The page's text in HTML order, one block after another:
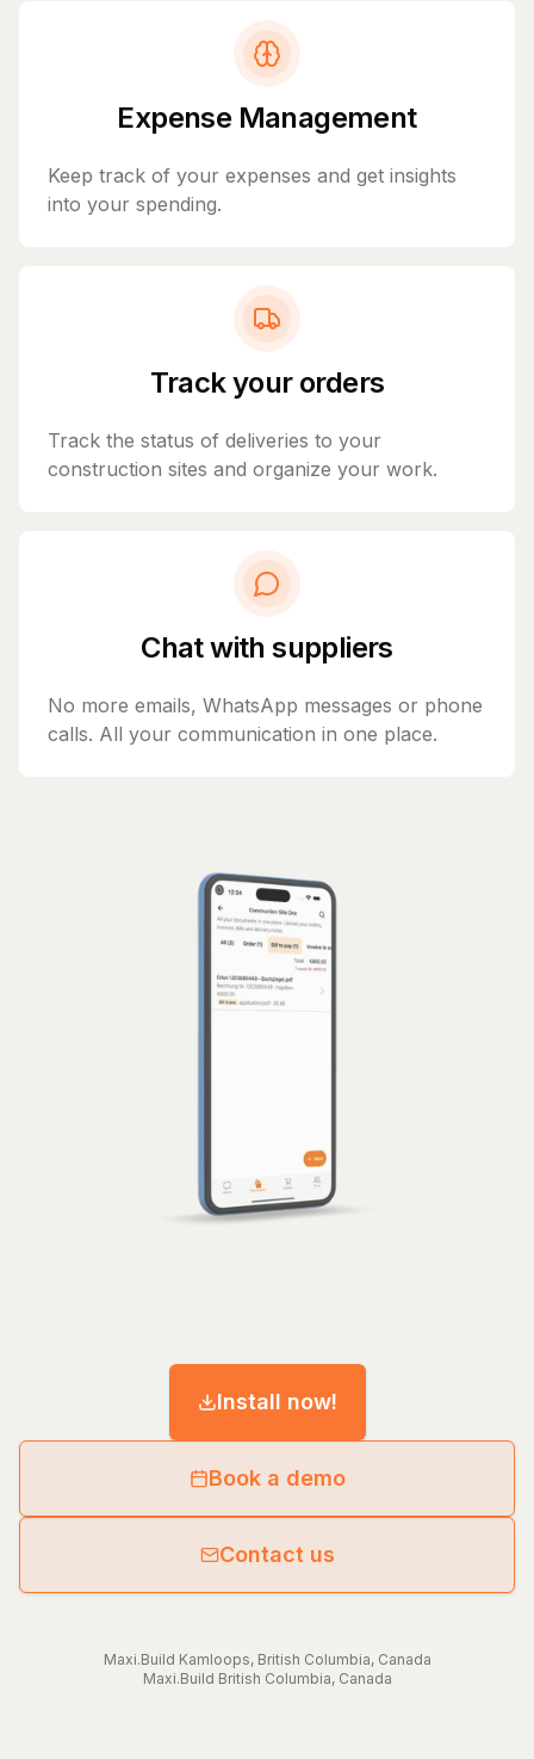
Expense Management
Keep track of your expenses and get insights
into your spending.
Track your orders
Track the status of deliveries to your
construction sites and organize your work.
Chat with suppliers
No more emails, WhatsApp messages or phone
calls. All your communication in one place.
Install now!
Book a demo
Contact us
Maxi.Build Kamloops, British Columbia, Canada
Maxi.Build British Columbia, Canada